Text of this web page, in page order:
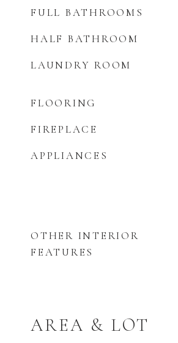
FULL BATHROOMS
HALF BATHROOM
LAUNDRY ROOM
FLOORING
FIREPLACE
APPLIANCES
OTHER INTERIOR
FEATURES
AREA & LOT